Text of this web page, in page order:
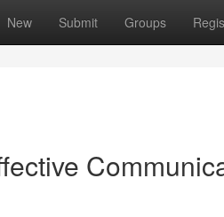
New Submit Groups